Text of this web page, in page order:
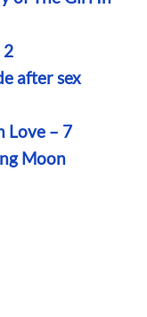
2
after sex
Love – 7
Moon